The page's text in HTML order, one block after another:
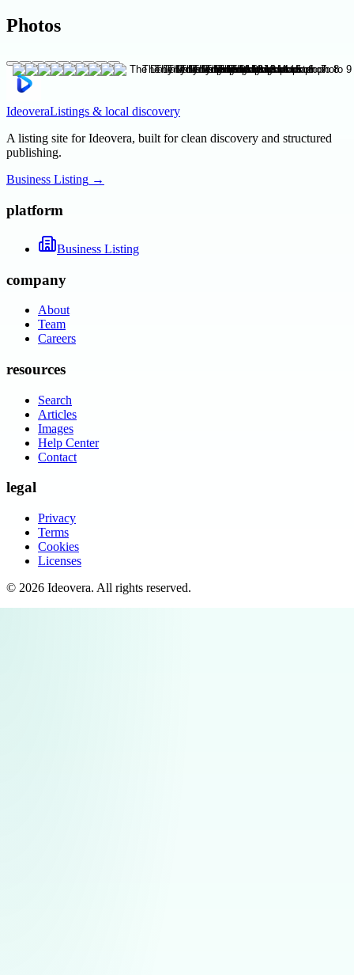
Photos
IdeoveraListings & local discovery
A listing site for Ideovera, built for clean discovery and structured
publishing.
Business Listing →
platform
Business Listing
company
About
Team
Careers
resources
Search
Articles
Images
Help Center
Contact
legal
Privacy
Terms
Cookies
Licenses
© 2026 Ideovera. All rights reserved.